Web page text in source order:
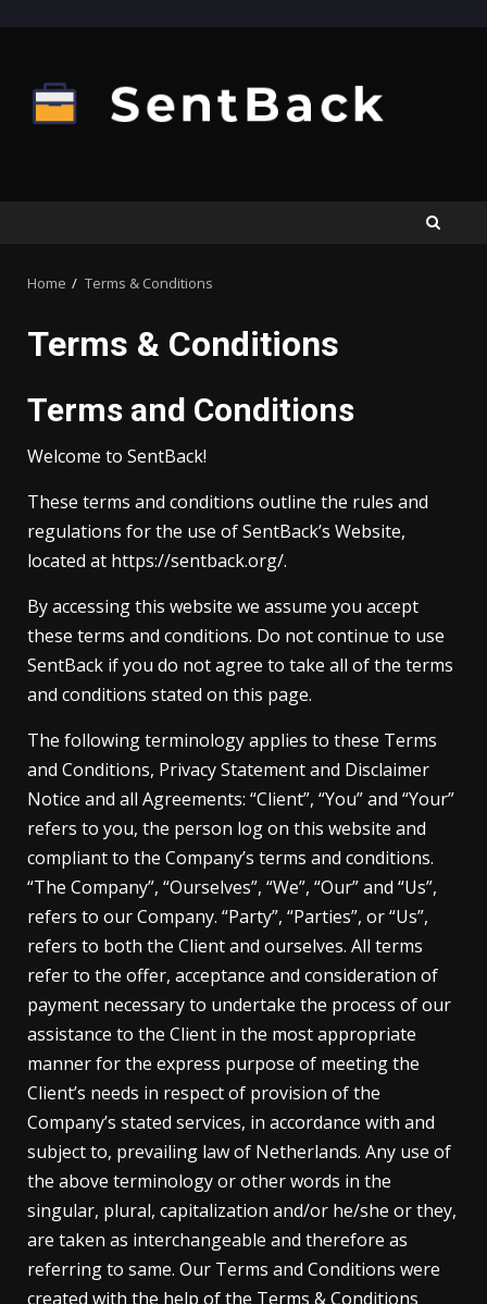
content
Home Terms & Conditions
Terms & Conditions
Terms and Conditions
Welcome to SentBack!
These terms and conditions outline the rules and
regulations for the use of SentBack’s Website,
located at https://sentback.org/.
By accessing this website we assume you accept
these terms and conditions. Do not continue to use
SentBack if you do not agree to take all of the terms
and conditions stated on this page.
The following terminology applies to these Terms
and Conditions, Privacy Statement and Disclaimer
Notice and all Agreements: “Client”, “You” and “Your”
refers to you, the person log on this website and
compliant to the Company’s terms and conditions.
“The Company”, “Ourselves”, “We”, “Our” and “Us”,
refers to our Company. “Party”, “Parties”, or “Us”,
refers to both the Client and ourselves. All terms
refer to the offer, acceptance and consideration of
payment necessary to undertake the process of our
assistance to the Client in the most appropriate
manner for the express purpose of meeting the
Client’s needs in respect of provision of the
Company’s stated services, in accordance with and
subject to, prevailing law of Netherlands. Any use of
the above terminology or other words in the
singular, plural, capitalization and/or he/she or they,
are taken as interchangeable and therefore as
referring to same. Our Terms and Conditions were
created with the help of the Terms & Conditions